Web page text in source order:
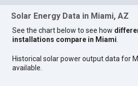
Solar Energy Data in Miami, AZ
See the chart below to see how
installations compare in Miami
Historical solar power output data for
available.